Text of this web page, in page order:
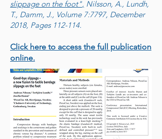
slippage on the foot", Nilsson, A., Lundh,
T., Damm, J., Volume 7:7797, December
2018, Pages 112-114.
Click here to access the full publication
online.